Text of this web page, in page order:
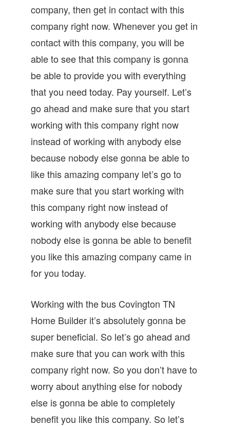
company, then get in contact with this
company right now. Whenever you get in
contact with this company, you will be
able to see that this company is gonna
be able to provide you with everything
that you need today. Pay yourself. Let’s
go ahead and make sure that you start
working with this company right now
instead of working with anybody else
because nobody else gonna be able to
like this amazing company let’s go to
make sure that you start working with
this company right now instead of
working with anybody else because
nobody else is gonna be able to benefit
you like this amazing company came in
for you today.
Working with the bus Covington TN
Home Builder it’s absolutely gonna be
super beneficial. So let’s go ahead and
make sure that you can work with this
company right now. So you don’t have to
worry about anything else for nobody
else is gonna be able to completely
benefit you like this company. So let’s